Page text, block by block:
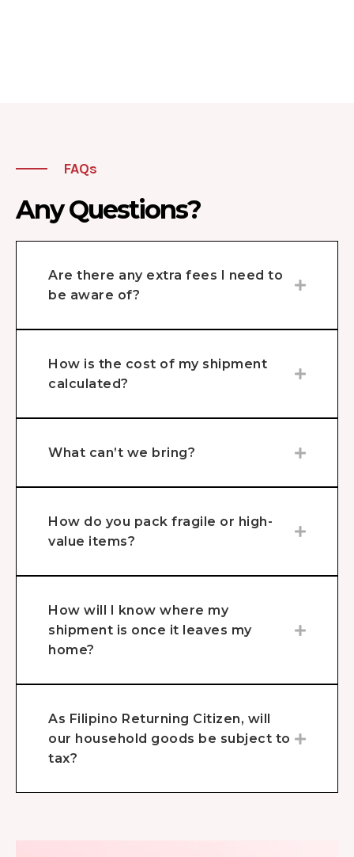
FAQs
Any Questions?
Are there any extra fees I need to
be aware of?
How is the cost of my shipment
calculated?
What can’t we bring?
How do you pack fragile or high-
value items?
How will I know where my
shipment is once it leaves my
home?
As Filipino Returning Citizen, will
our household goods be subject to
tax?